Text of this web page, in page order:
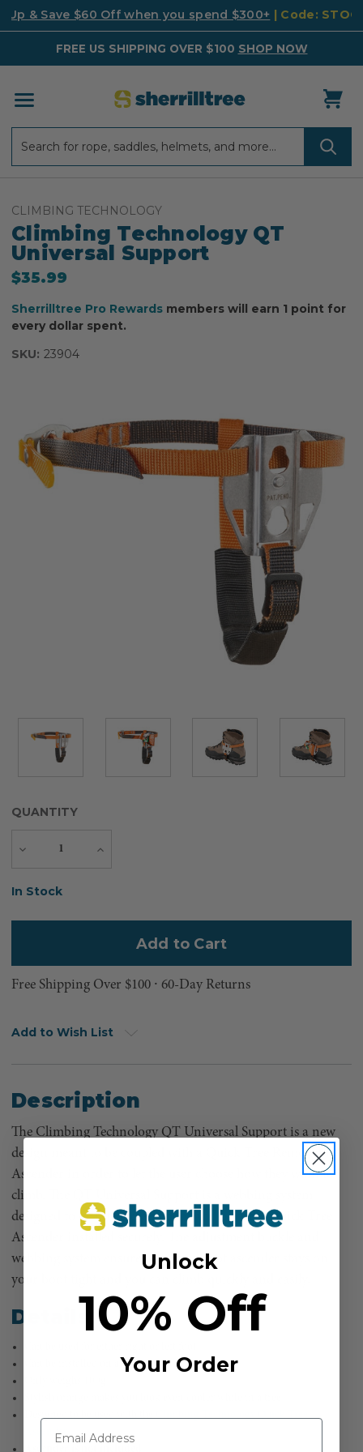
Up & Save $60 Off when you spend $300+ | Code:
FREE US SHIPPING OVER $100 SHOP NOW
CLIMBING TECHNOLOGY
Climbing Technology QT
Universal Support
$35.99
Sherrilltree Pro Rewards members will earn 1 point for
every dollar spent.
SKU: 23904
QUANTITY
Decrease
Increase
Current
In Stock
Free Shipping Over $100 ⸱ 60-Day Returns
Add to Wish List
Description
The Climbing Technology QT Universal Support is a new
design meant to be coupled with a Quick Tree Removable
Ascender in order to let the user choose how they want to
climb. The QT Universal Support is a webbing system
designed to be fitted to any boot and have the Quick Tree
Ascender installed securely. The adjustment buckle and
webbing system ensures that your foot ascender stays on
your boot tight and you can climb quickly and easily.
Details
Can be installed on any boot
Designed to be used with theClimbing Technology Quick Tree
Ascender
Unlock
10% Off
Your Order